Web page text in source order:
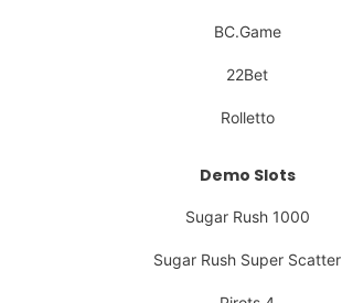
BC.Game
22Bet
Rolletto
Demo Slots
Sugar Rush 1000
Sugar Rush Super Scatter